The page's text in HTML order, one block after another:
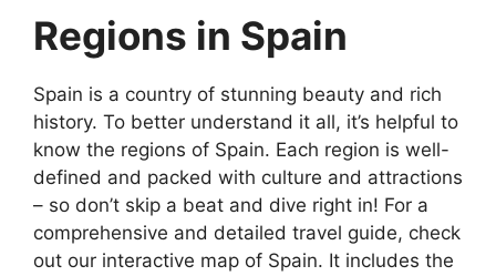
Regions in Spain
Spain is a country of stunning beauty and rich
history. To better understand it all, it’s helpful to
know the regions of Spain. Each region is well-
defined and packed with culture and attractions
– so don’t skip a beat and dive right in! For a
comprehensive and detailed travel guide, check
out our interactive map of Spain. It includes the